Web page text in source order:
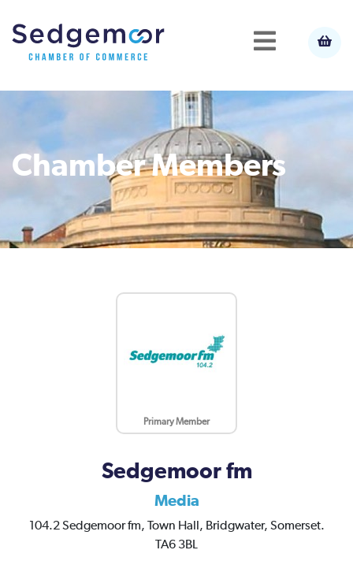
Chamber Members
Sedgemoor fm
Media
104.2 Sedgemoor fm, Town Hall, Bridgwater, Somerset.
TA6 3BL
Primary Member